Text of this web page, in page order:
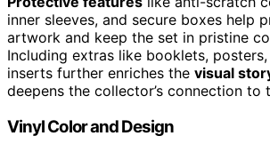
inner sleeves, and secure boxes help
artwork and keep the set in pristine
Including extras like booklets,
inserts further enriches the visual
deepens the collector’s connection to
Vinyl Color and Design